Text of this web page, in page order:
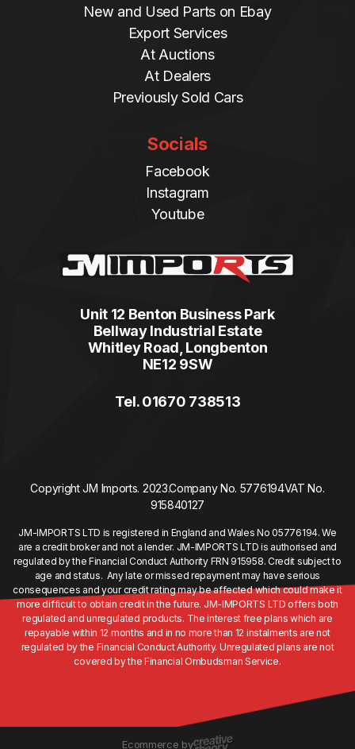
New and Used Parts on Ebay
Export Services
At Auctions
At Dealers
Previously Sold Cars
Socials
Facebook
Instagram
Youtube
Unit 12 Benton Business Park
Bellway Industrial Estate
Whitley Road, Longbenton
NE12 9SW
Tel. 01670 738513
Copyright JM Imports. 2023.Company No. 5776194VAT No.
915840127
JM-IMPORTS LTD is registered in England and Wales No 05776194. We
are a credit broker and not a lender. JM-IMPORTS LTD is authorised and
regulated by the Financial Conduct Authority FRN 915958. Credit subject to
age and status. Any late or missed repayment may have serious
consequences and your credit rating may be affected which could make it
more difficult to obtain credit in the future. JM-IMPORTS LTD offers both
regulated and unregulated products. The interest free plans which are
repayable within 12 months and in no more than 12 instalments are not
regulated by the Financial Conduct Authority. Unregulated plans are not
covered by the Financial Ombudsman Service.
Ecommerce by